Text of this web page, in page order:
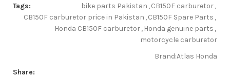
Tags:
bike parts Pakistan ,CB150F carburetor,
CB150F carburetor price in Pakistan ,CB150F Spare Parts ,
Honda CB150F carburetor, Honda genuine parts ,
motorcycle carburetor
Brand:Atlas Honda
Share: